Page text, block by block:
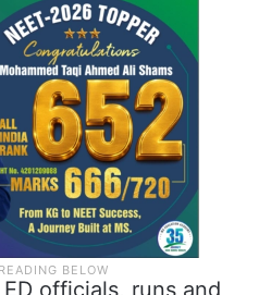
officials, runs and